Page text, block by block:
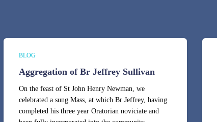
BLOG
Aggregation of Br Jeffrey Sullivan
On the feast of St John Henry Newman, we
celebrated a sung Mass, at which Br Jeffrey, having
completed his three year Oratorian noviciate and